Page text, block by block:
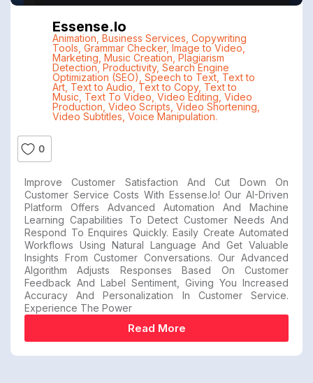
Essense.io
Animation Business Services Copywriting
Tools Grammar Checker, Image to Video,
Marketing Music Creation Plagiarism
Detection, Productivity, Search Engine
Optimization (SEO) Speech to Text, Text to
Art, Text to Audio Text to Copy, Text to
Music Text To Video Video Editing Video
Production Video Scripts Video Shortening
Video Subtitles Voice Manipulation.
0
Improve Customer Satisfaction And Cut Down On
Customer Service Costs With Essense.io! Our AI-Driven
Platform Offers Advanced Automation And Machine
Learning Capabilities To Detect Customer Needs And
Respond To Enquires Quickly. Easily Create Automated
Workflows Using Natural Language And Get Valuable
Insights From Customer Conversations. Our Advanced
Algorithm Adjusts Responses Based On Customer
Feedback And Label Sentiment, Giving You Increased
Accuracy And Personalization In Customer Service.
Experience The Power
Read More